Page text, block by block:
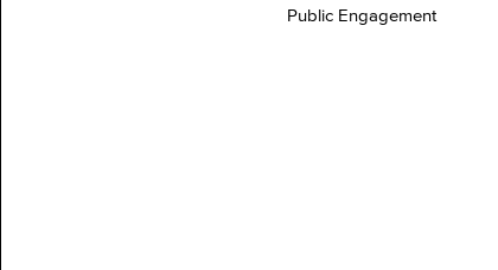
Public Engagement